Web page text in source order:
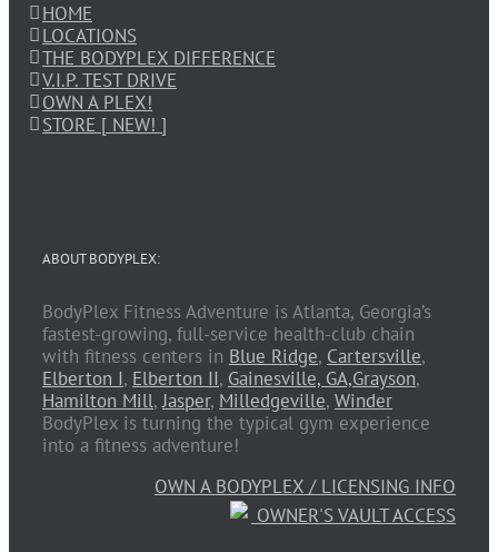
HOME
LOCATIONS
THE BODYPLEX DIFFERENCE
V.I.P. TEST DRIVE
OWN A PLEX!
STORE [ NEW! ]
ABOUT BODYPLEX:
BodyPlex Fitness Adventure is Atlanta, Georgia’s
fastest-growing, full-service health-club chain
with fitness centers in Blue Ridge, Cartersville,
Elberton I, Elberton II, Gainesville, GA,Grayson,
Hamilton Mill,Jasper, Milledgeville, Winder
BodyPlex is turning the typical gym experience
into a fitness adventure!
OWN A BODYPLEX / LICENSING INFO
OWNER'S VAULT ACCESS